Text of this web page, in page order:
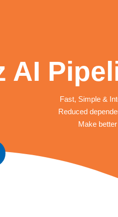
AI
Fast, Simple &
Reduced
Make